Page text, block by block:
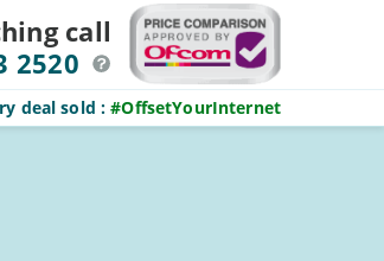
call
2520
deal sold :#OffsetYourInternet